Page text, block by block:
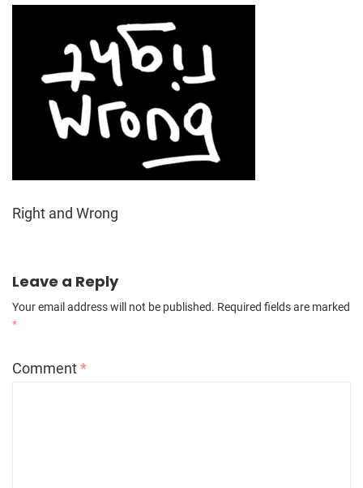
Right and Wrong
Leave a Reply
Your email address will not be published. Required fields are marked
*
Comment*